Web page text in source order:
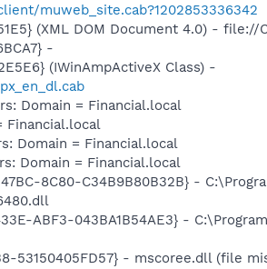
muweb_site.cab?1202853336342
(XML DOM Document 4.0) -
-
(IWinAmpActiveX Class) -
Domain = Financial.local
Financial.local
Domain = Financial.local
Domain = Financial.local
8C80-C34B9B80B32B} -
ABF3-043BA1B54AE3} -
53150405FD57} - mscoree.dll (file